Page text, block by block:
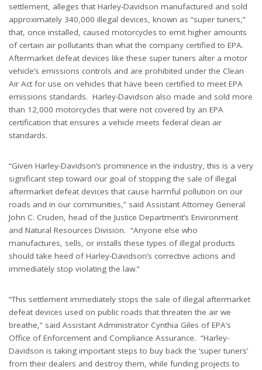
settlement, alleges that Harley-Davidson manufactured and sold
approximately 340,000 illegal devices, known as “super tuners,”
that, once installed, caused motorcycles to emit higher amounts
of certain air pollutants than what the company certified to EPA.
Aftermarket defeat devices like these super tuners alter a motor
vehicle’s emissions controls and are prohibited under the Clean
Air Act for use on vehicles that have been certified to meet EPA
emissions standards. Harley-Davidson also made and sold more
than 12,000 motorcycles that were not covered by an EPA
certification that ensures a vehicle meets federal clean air
standards.
“Given Harley-Davidson’s prominence in the industry, this is a very
significant step toward our goal of stopping the sale of illegal
aftermarket defeat devices that cause harmful pollution on our
roads and in our communities,” said Assistant Attorney General
John C. Cruden, head of the Justice Department’s Environment
and Natural Resources Division. “Anyone else who
manufactures, sells, or installs these types of illegal products
should take heed of Harley-Davidson’s corrective actions and
immediately stop violating the law.”
“This settlement immediately stops the sale of illegal aftermarket
defeat devices used on public roads that threaten the air we
breathe,” said Assistant Administrator Cynthia Giles of EPA’s
Office of Enforcement and Compliance Assurance. “Harley-
Davidson is taking important steps to buy back the ‘super tuners’
from their dealers and destroy them, while funding projects to